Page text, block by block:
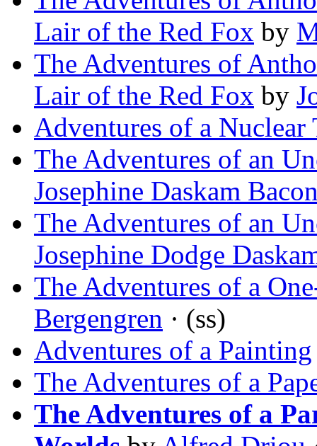
Lair of the Red Fox by
The Adventures of
Lair of the Red Fox by
Adventures of a Nuclear
The Adventures of an
Josephine Daskam
The Adventures of an
Josephine Dodge
The Adventures of a
Bergengren · (ss)
Adventures of a Painting
The Adventures of a
The Adventures of a